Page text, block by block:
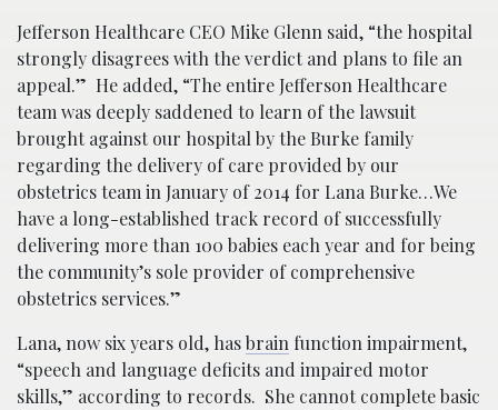
Jefferson Healthcare CEO Mike Glenn said, “the hospital
strongly disagrees with the verdict and plans to file an
appeal.” He added, “The entire Jefferson Healthcare
team was deeply saddened to learn of the lawsuit
brought against our hospital by the Burke family
regarding the delivery of care provided by our
obstetrics team in January of 2014 for Lana Burke…We
have a long-established track record of successfully
delivering more than 100 babies each year and for being
the community’s sole provider of comprehensive
obstetrics services.”
Lana, now six years old, hasbrain function impairment,
“speech and language deficits and impaired motor
skills,” according to records. She cannot complete basic